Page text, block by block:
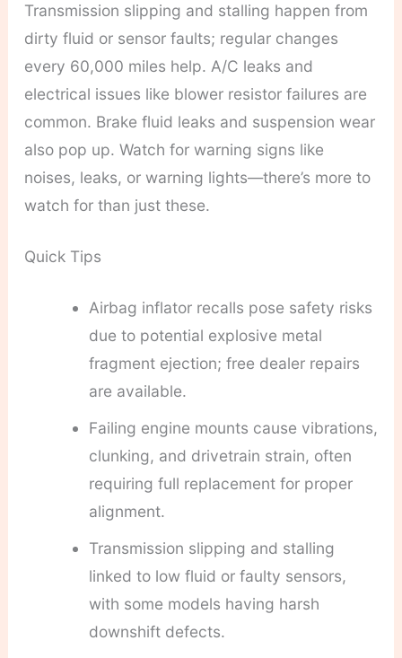
Transmission slipping and stalling happen from
dirty fluid or sensor faults; regular changes
every 60,000 miles help. A/C leaks and
electrical issues like blower resistor failures are
common. Brake fluid leaks and suspension wear
also pop up. Watch for warning signs like
noises, leaks, or warning lights—there’s more to
watch for than just these.
Quick Tips
Airbag inflator recalls pose safety risks
due to potential explosive metal
fragment ejection; free dealer repairs
are available.
Failing engine mounts cause vibrations,
clunking, and drivetrain strain, often
requiring full replacement for proper
alignment.
Transmission slipping and stalling
linked to low fluid or faulty sensors,
with some models having harsh
downshift defects.